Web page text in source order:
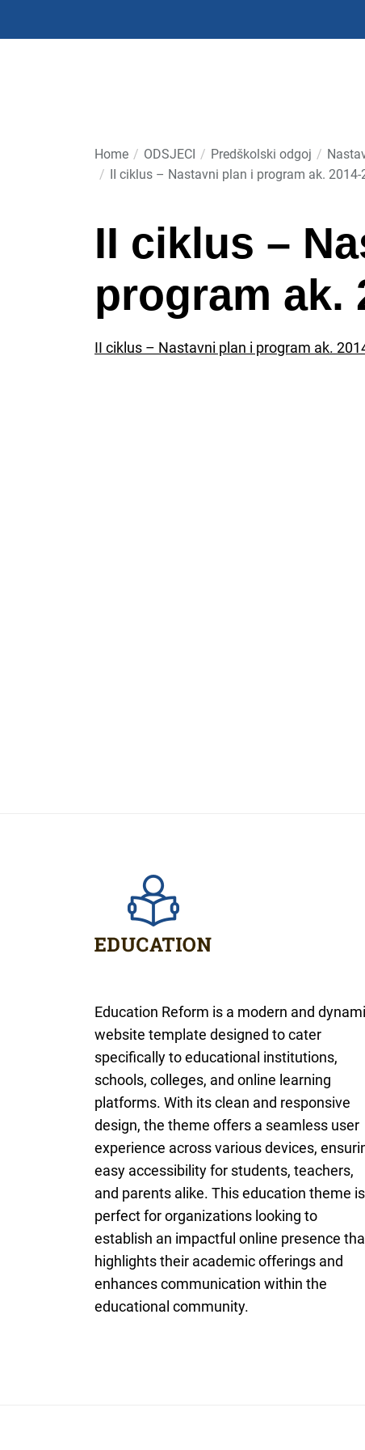
Home ODSJECI Predškolski odgoj
II ciklus – Nastavni plan i program ak. 2014-
II ciklus –
program ak.
II ciklus – Nastavni plan i program ak.
Education Reform is a modern and
website template designed to cater
specifically to educational institutions,
schools, colleges, and online learning
platforms. With its clean and responsive
design, the theme offers a seamless user
experience across various devices,
easy accessibility for students, teachers,
and parents alike. This education theme is
perfect for organizations looking to
establish an impactful online presence
highlights their academic offerings and
enhances communication within the
educational community.